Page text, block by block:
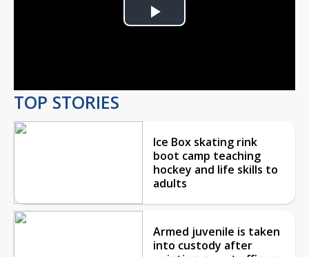
Play
TOP STORIES
Ice Box skating rink
boot camp teaching
hockey and life skills to
adults
Armed juvenile is taken
into custody after